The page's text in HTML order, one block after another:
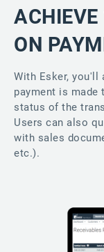
ON
With Esker, you'll
payment is
status of the
Users can also
with sales
etc.).